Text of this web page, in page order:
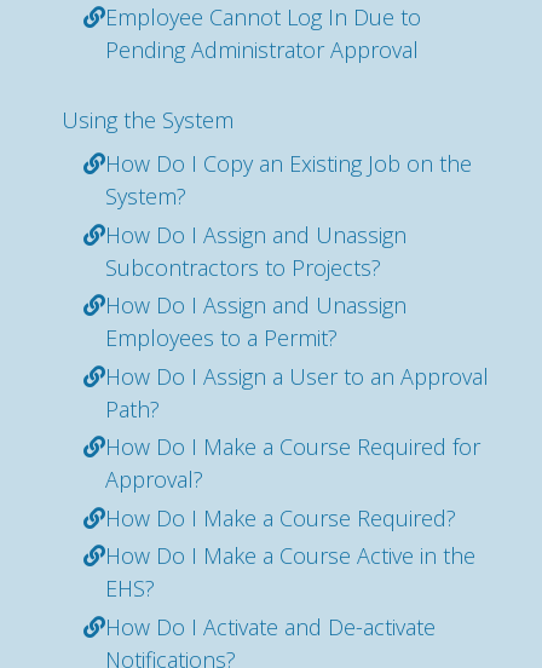
Employee Cannot Log In Due to
Pending Administrator Approval
Using the System
How Do I Copy an Existing Job on the
System?
How Do I Assign and Unassign
Subcontractors to Projects?
How Do I Assign and Unassign
Employees to a Permit?
How Do I Assign a User to an Approval
Path?
How Do I Make a Course Required for
Approval?
How Do I Make a Course Required?
How Do I Make a Course Active in the
EHS?
How Do I Activate and De-activate
Notifications?